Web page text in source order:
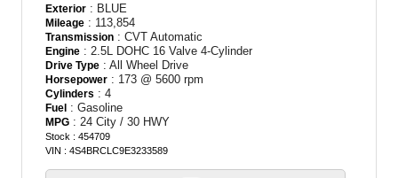
Exterior : BLUE
Mileage : 113,854
Transmission : CVT Automatic
Engine : 2.5L DOHC 16 Valve 4-Cylinder
Drive Type : All Wheel Drive
Horsepower : 173 @ 5600 rpm
Cylinders : 4
Fuel : Gasoline
MPG : 24 City / 30 HWY
Stock : 454709
VIN : 4S4BRCLC9E3233589